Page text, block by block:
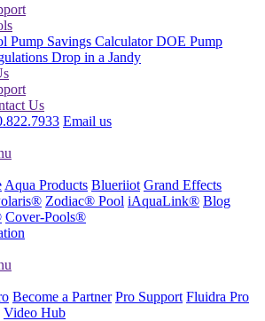
Pump Savings CalculatorDOE Pump
Drop in a Jandy
Us
Email us
Aqua Products Blueriiot Grand Effects
Zodiac® Pool iAquaLink® Blog
Cover-Pools®
Become a Partner Pro Support Fluidra Pro
Video Hub